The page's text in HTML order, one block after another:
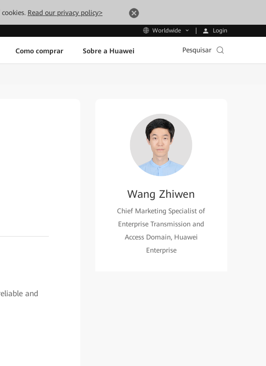
Read our privacy policy>
Worldwide Login
Como comprar Sobre a Huawei Pesquisar
and
Wang Zhiwen
Chief Marketing Specialist of
Enterprise Transmission and
Access Domain, Huawei
Enterprise